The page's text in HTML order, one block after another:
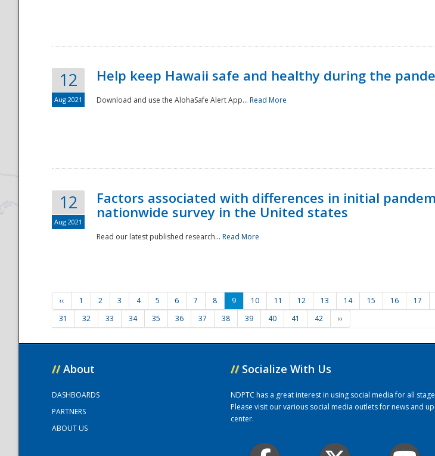
12
Aug 2021
Help keep Hawaii safe and healthy during the
Download and use the AlohaSafe Alert App... Read More
12
Aug 2021
Factors associated with differences in initial
nationwide survey in the United states
Read our latest published research... Read More
‹‹ 1 2 3 4 5 6 7 8 9 10 11 12 13 14 15 16 17
31
32 33 34 35 36 37 38 39 40 41 42 ››
// About
DASHBOARDS
PARTNERS
ABOUT US
// Socialize With Us
NDPTC has a great interest in using social media for all
Please visit our various social media outlets for news and
center.